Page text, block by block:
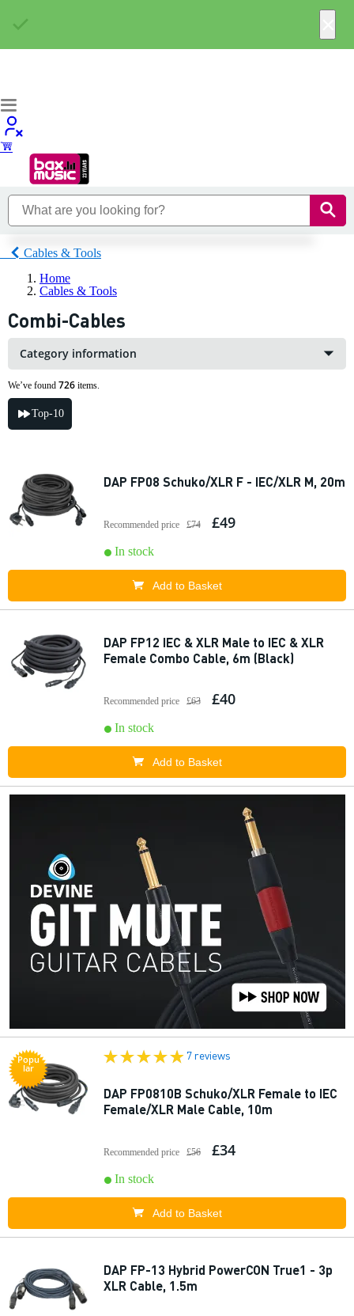
Cables & Tools
Home
Cables & Tools
Combi-Cables
Category information
We’ve found 726 items.
Top-10
DAP FP08 Schuko/XLR F - IEC/XLR M, 20m
Recommended price £74 £49
In stock
Add to Basket
DAP FP12 IEC & XLR Male to IEC & XLR
Female Combo Cable, 6m (Black)
Recommended price £63 £40
In stock
Add to Basket
Popu
lar
7 reviews
DAP FP0810B Schuko/XLR Female to IEC
Female/XLR Male Cable, 10m
Recommended price £56 £34
In stock
Add to Basket
DAP FP-13 Hybrid PowerCON True1 - 3p
XLR Cable, 1.5m